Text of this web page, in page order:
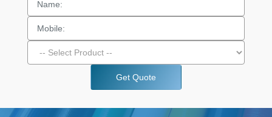
Get Quote